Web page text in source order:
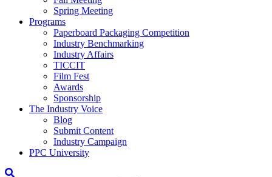
Spring Meeting
Programs
Paperboard Packaging Competition
Industry Benchmarking
Industry Affairs
TICCIT
Film Fest
Awards
Sponsorship
The Industry Voice
Blog
Submit Content
Industry Campaign
PPC University